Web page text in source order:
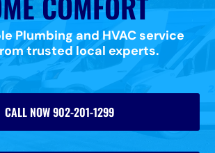
Plumbing and HVAC service
trusted local experts.
CALL NOW 902-201-1299